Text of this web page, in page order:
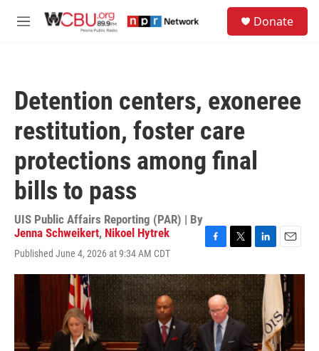
M
Donate
Detention centers, exoneree
restitution, foster care
protections among final
bills to pass
UIS Public Affairs Reporting (PAR) | By
Jenna Schweikert, Nikoel Hytrek
Published June 4, 2026 at 9:34 AM CDT
c
e
b
o
k
i
t
t
e
r
n
k
e
d
I
n
a
i